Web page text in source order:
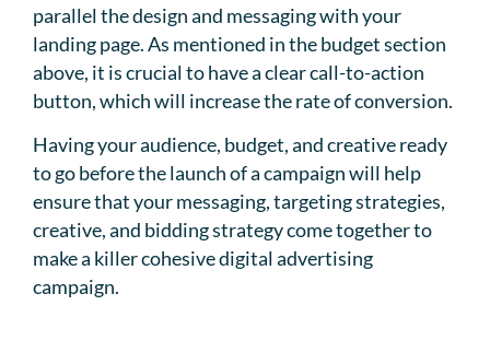
parallel the design and messaging with your
landing page. As mentioned in the budget section
above, it is crucial to have a clear call-to-action
button, which will increase the rate of conversion.
Having your audience, budget, and creative ready
to go before the launch of a campaign will help
ensure that your messaging, targeting strategies,
creative, and bidding strategy come together to
make a killer cohesive digital advertising
campaign.